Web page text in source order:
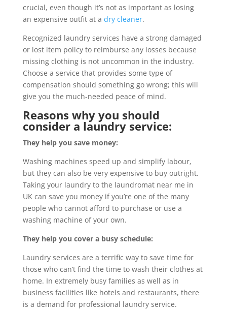
crucial, even though it’s not as important as losing
an expensive outfit at a dry cleaner.
Recognized laundry services have a strong damaged
or lost item policy to reimburse any losses because
missing clothing is not uncommon in the industry.
Choose a service that provides some type of
compensation should something go wrong; this will
give you the much-needed peace of mind.
Reasons why you should
consider a laundry service:
They help you save money:
Washing machines speed up and simplify labour,
but they can also be very expensive to buy outright.
Taking your laundry to the laundromat near me in
UK can save you money if you’re one of the many
people who cannot afford to purchase or use a
washing machine of your own.
They help you cover a busy schedule:
Laundry services are a terrific way to save time for
those who can’t find the time to wash their clothes at
home. In extremely busy families as well as in
business facilities like hotels and restaurants, there
is a demand for professional laundry service.